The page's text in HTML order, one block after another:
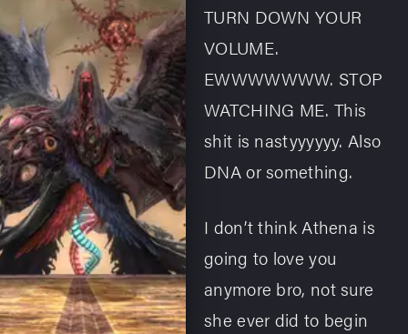
TURN DOWN YOUR
VOLUME.
EWWWWWWW. STOP
WATCHING ME. This
shit is nastyyyyyy. Also
DNA or something.
I don’t think Athena is
going to love you
anymore bro, not sure
she ever did to begin